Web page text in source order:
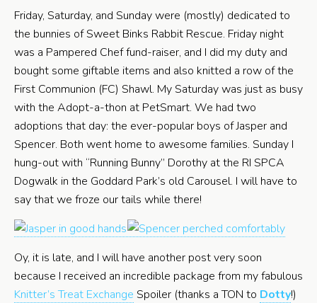
Friday, Saturday, and Sunday were (mostly) dedicated to
the bunnies of Sweet Binks Rabbit Rescue. Friday night
was a Pampered Chef fund-raiser, and I did my duty and
bought some giftable items and also knitted a row of the
First Communion (FC) Shawl. My Saturday was just as busy
with the Adopt-a-thon at PetSmart. We had two
adoptions that day: the ever-popular boys of Jasper and
Spencer. Both went home to awesome families. Sunday I
hung-out with “Running Bunny” Dorothy at the RI SPCA
Dogwalk in the Goddard Park’s old Carousel. I will have to
say that we froze our tails while there!
Oy, it is late, and I will have another post very soon
because I received an incredible package from my fabulous
Knitter’s Treat Exchange Spoiler (thanks a TON to Dotty!)